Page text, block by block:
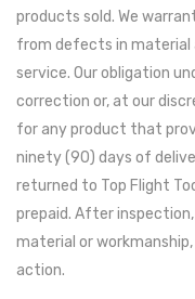
products sold. We
from defects in material
service. Our obligation
correction or, at our
for any product that
ninety (90) days of
returned to Top Flight
prepaid. After
material or
action.